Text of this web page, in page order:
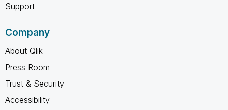
Support
Company
About Qlik
Press Room
Trust & Security
Accessibility